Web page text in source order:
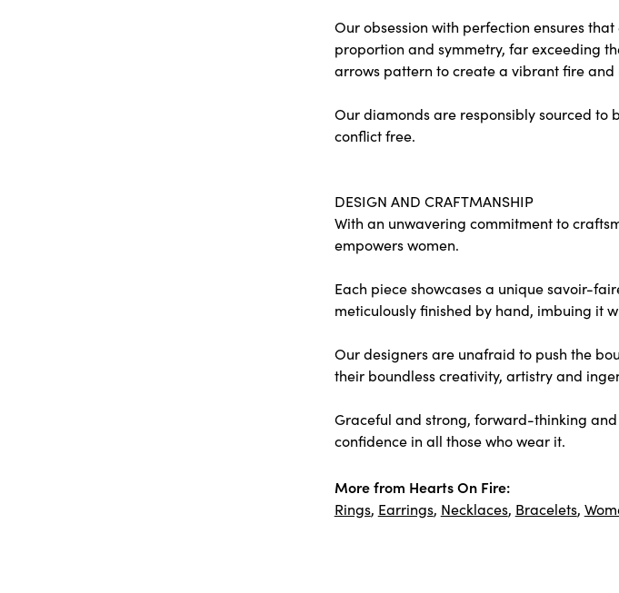
Our obsession with perfection ensures
proportion and symmetry, far exceeding
arrows pattern to create a vibrant fire
Our diamonds are responsibly sourced to
conflict free.
DESIGN AND CRAFTMANSHIP
With an unwavering commitment to
empowers women.
Each piece showcases a unique savoir-
meticulously finished by hand, imbuing it
Our designers are unafraid to push the
their boundless creativity, artistry and
Graceful and strong, forward-thinking
confidence in all those who wear it.
More from Hearts On Fire:
Rings, Earrings, Necklaces, Bracelets,